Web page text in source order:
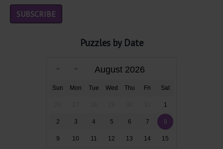
Puzzles by Date
August 2026
Sun Mon Tue Wed Thu Fri Sat
1
2 3 4 5 6 7 8
9 10 11 12 13 14 15